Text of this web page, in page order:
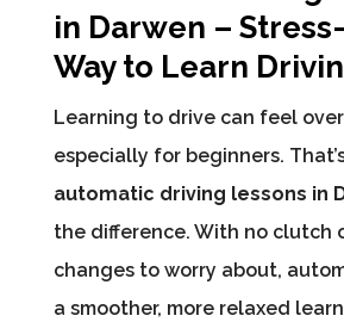
in Darwen –
Way to Learn
Learning to drive can feel
especially for beginners.
automatic driving lessons in
the difference. With no clutch
changes to worry about,
a smoother, more relaxed